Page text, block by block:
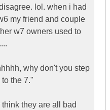
lol. when i had
my friend and couple
w7 owners used to
why don't you step
to the 7."
think they are all bad